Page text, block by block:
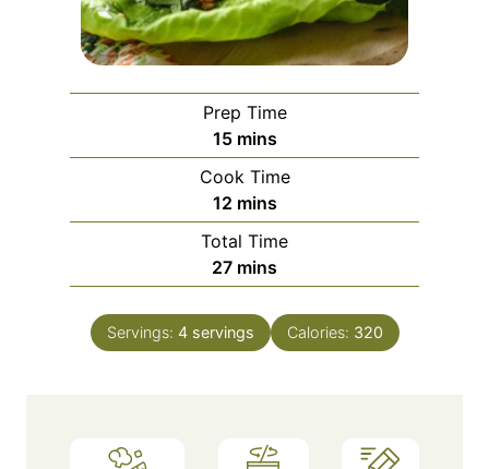
Prep Time
15m
i
n
u
t
e
mins
Cook Time
12m
i
n
u
e
mins
Total Time
27m
i
n
u
mins
Servings: 4 servings Calories: 320